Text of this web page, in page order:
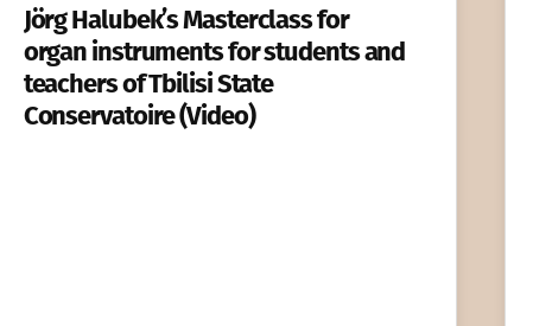
Jörg Halubek’s Masterclass for
organ instruments for students and
teachers of Tbilisi State
Conservatoire (Video)